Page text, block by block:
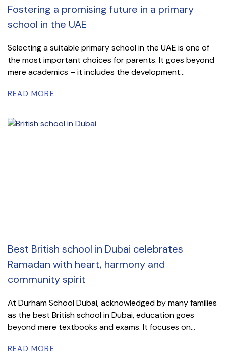
Fostering a promising future in a primary
school in the UAE
Selecting a suitable primary school in the UAE is one of
the most important choices for parents. It goes beyond
mere academics – it includes the development...
READ MORE
Best British school in Dubai celebrates
Ramadan with heart, harmony and
community spirit
At Durham School Dubai, acknowledged by many families
as the best British school in Dubai, education goes
beyond mere textbooks and exams. It focuses on...
READ MORE